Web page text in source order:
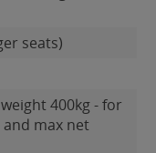
seats)
400kg - for
and max net